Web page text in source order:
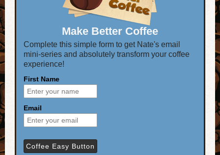
Make Better Coffee
Complete this simple form to get Nate's email
mini-series and absolutely transform your coffee
experience!
First Name
Email